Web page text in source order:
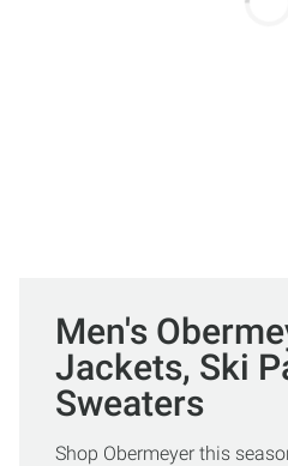
Men's
Jackets, Ski
Sweaters
Shop Obermeyer this